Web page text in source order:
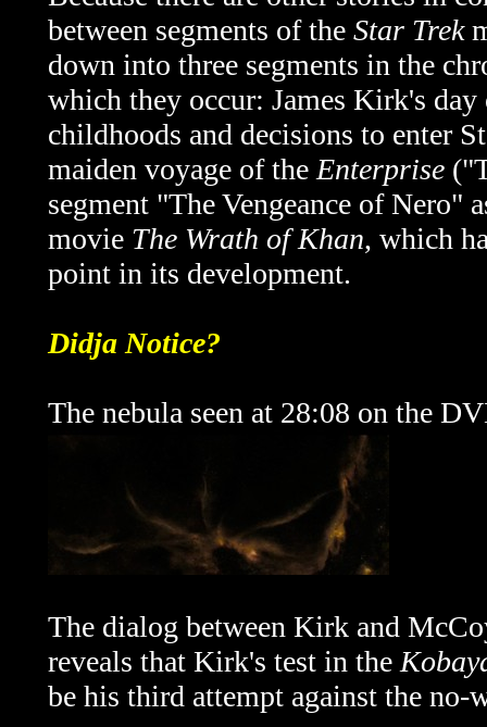
between segments of the Star Trek
down into three segments in the
which they occur: James Kirk's
childhoods and decisions to enter
maiden voyage of the Enterprise
segment "The Vengeance of Nero"
movie The Wrath of Khan, which
point in its development.
Didja Notice?
The nebula seen at 28:08 on the
The dialog between Kirk and
reveals that Kirk's test in the
be his third attempt against the no-